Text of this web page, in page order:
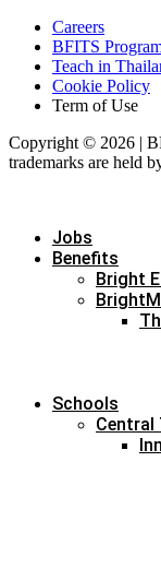
Careers
BFITS
Teach in
Cookie Policy
Term of Use
Copyright © 2026 |
trademarks are held
Jobs
Benefits
Bright
Schools
Central